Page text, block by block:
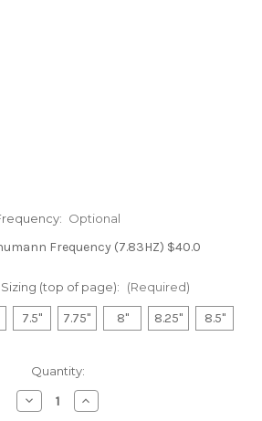
Optional
Frequency (7.83HZ) $40.0
(top of page): (Required)
7.5" 7.75" 8" 8.25" 8.5"
Quantity:
Decrease
Quantity
Increase
Quantity